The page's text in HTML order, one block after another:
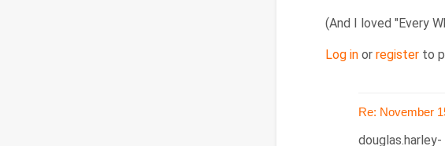
15,
2013
(And I loved "Every
Log in or register to
Re: November
douglas.harley